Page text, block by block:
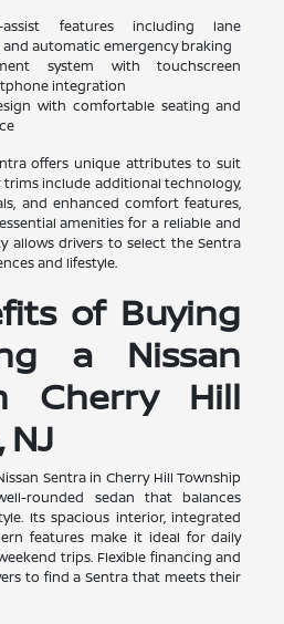
assist features including lane
automatic emergency braking
system with touchscreen
integration
with comfortable seating and
offers unique attributes to suit
include additional technology,
and enhanced comfort features,
amenities for a reliable and
allows drivers to select the Sentra
and lifestyle.
of Buying
a Nissan
Cherry Hill
Sentra in Cherry Hill Township
rounded sedan that balances
Its spacious interior, integrated
features make it ideal for daily
trips. Flexible financing and
to find a Sentra that meets their